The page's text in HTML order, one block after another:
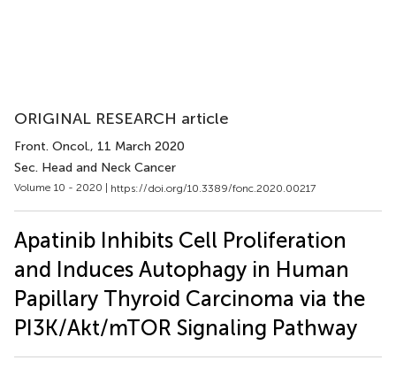
ORIGINAL RESEARCH article
Front. Oncol., 11 March 2020
Sec. Head and Neck Cancer
Volume 10 - 2020 | https://doi.org/10.3389/fonc.2020.00217
Apatinib Inhibits Cell Proliferation
and Induces Autophagy in Human
Papillary Thyroid Carcinoma via the
PI3K/Akt/mTOR Signaling Pathway